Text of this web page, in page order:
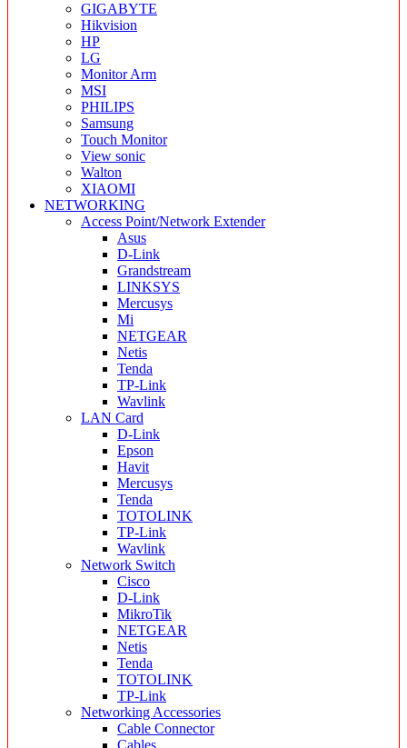
GIGABYTE
Hikvision
HP
LG
Monitor Arm
MSI
PHILIPS
Samsung
Touch Monitor
View sonic
Walton
XIAOMI
NETWORKING
Access Point/Network Extender
Asus
D-Link
Grandstream
LINKSYS
Mercusys
Mi
NETGEAR
Netis
Tenda
TP-Link
Wavlink
LAN Card
D-Link
Epson
Havit
Mercusys
Tenda
TOTOLINK
TP-Link
Wavlink
Network Switch
Cisco
D-Link
MikroTik
NETGEAR
Netis
Tenda
TOTOLINK
TP-Link
Networking Accessories
Cable Connector
Cables